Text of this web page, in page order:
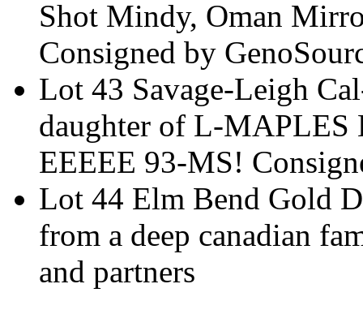
Shot Mindy, Oman
Consigned by
Lot 43 Savage-Leigh
daughter of L-
EEEEE 93-MS!
Lot 44 Elm Bend Gold
from a deep canadian
and partners